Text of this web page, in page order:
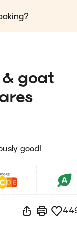
goat
good!